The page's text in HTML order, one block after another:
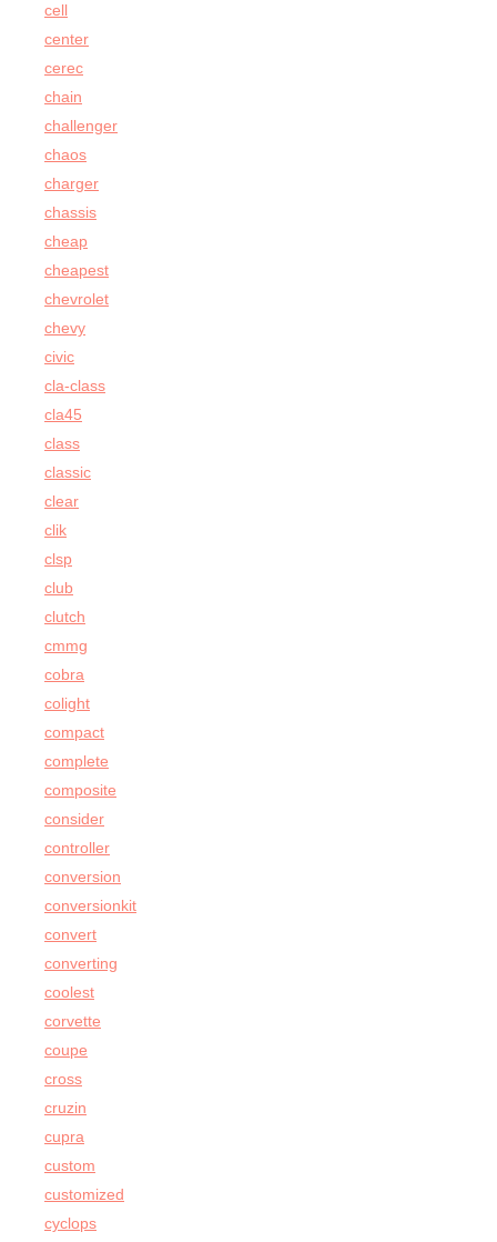
cell
center
cerec
chain
challenger
chaos
charger
chassis
cheap
cheapest
chevrolet
chevy
civic
cla-class
cla45
class
classic
clear
clik
clsp
club
clutch
cmmg
cobra
colight
compact
complete
composite
consider
controller
conversion
conversionkit
convert
converting
coolest
corvette
coupe
cross
cruzin
cupra
custom
customized
cyclops